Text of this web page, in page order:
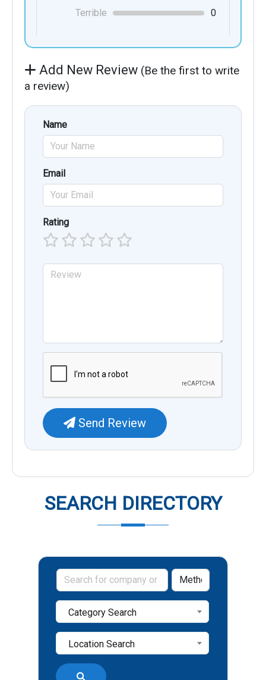
SEARCH DIRECTORY
Category Search
Location Search
Terrible 0
Add New Review (Be the first to write
a review)
Name
Email
Rating
Send Review